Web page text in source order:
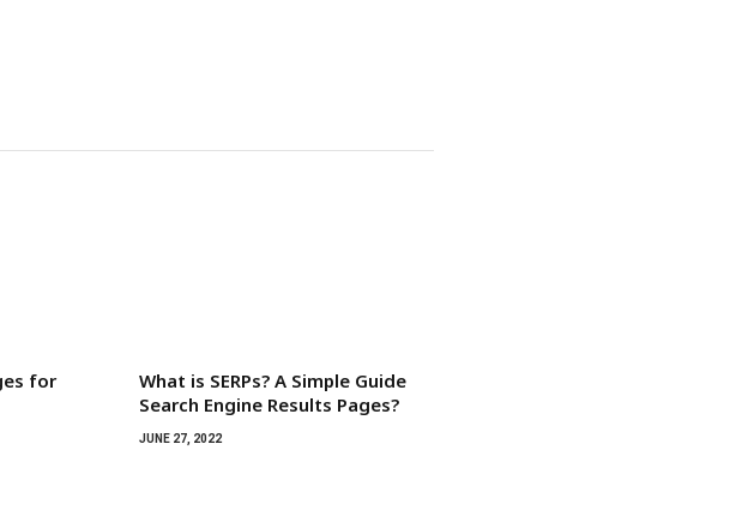
for
What is SERPs? A Simple Guide
Search Engine Results Pages?
JUNE 27, 2022